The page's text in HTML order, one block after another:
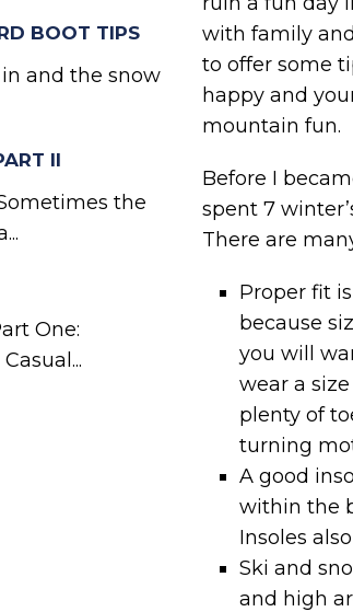
BOOT TIPS
and the snow
II
the
One:
with family
to offer some
happy and
mountain fun.
Before I
spent 7
There are
Proper fit
because
you will
wear a
plenty of
turning
A good
within the
Insoles
Ski and
and high